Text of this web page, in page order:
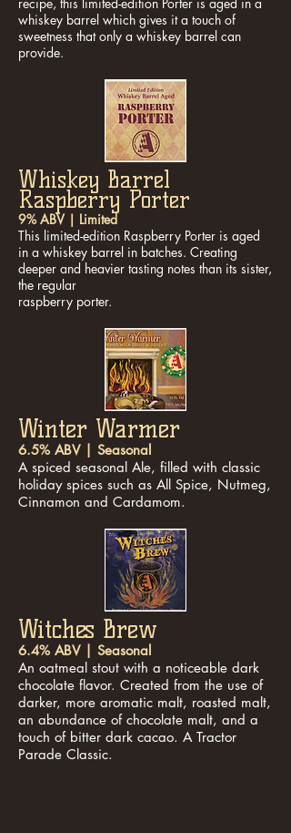
whiskey barrel which gives it a touch of
sweetness that only a whiskey barrel can
provide.
Whiskey Barrel
Raspberry Porter
9% ABV | Limited
This limited-edition Raspberry Porter is aged
in a whiskey barrel in batches. Creating
deeper and heavier tasting notes than its sister,
the regular
raspberry porter.
Winter Warmer
6.5% ABV | Seasonal
A spiced seasonal Ale, filled with classic
holiday spices such as All Spice, Nutmeg,
Cinnamon and Cardamom.
Witches Brew
6.4% ABV | Seasonal
An oatmeal stout with a noticeable dark
chocolate flavor. Created from the use of
darker, more aromatic malt, roasted malt,
an abundance of chocolate malt, and a
touch of bitter dark cacao. A Tractor
Parade Classic.